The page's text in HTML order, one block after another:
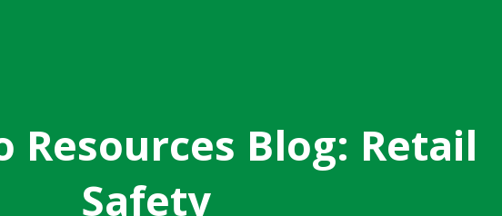
Resources Blog: Retail
Safety